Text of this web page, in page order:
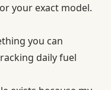
your exact model.
you can
daily fuel